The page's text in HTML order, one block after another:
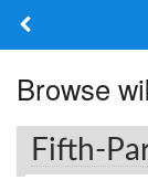
Frameworks
Keywords
Browse
Fifth-